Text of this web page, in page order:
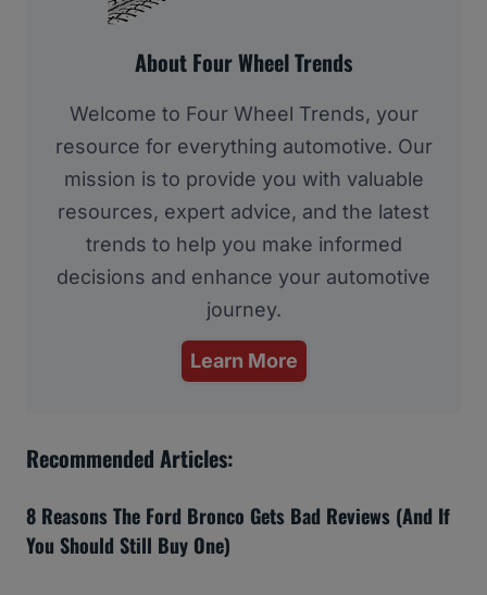
About Four Wheel Trends
Welcome to Four Wheel Trends, your
resource for everything automotive. Our
mission is to provide you with valuable
resources, expert advice, and the latest
trends to help you make informed
decisions and enhance your automotive
journey.
Learn More
Recommended Articles:
8 Reasons The Ford Bronco Gets Bad Reviews (And If
You Should Still Buy One)